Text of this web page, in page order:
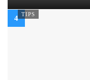
TIPS